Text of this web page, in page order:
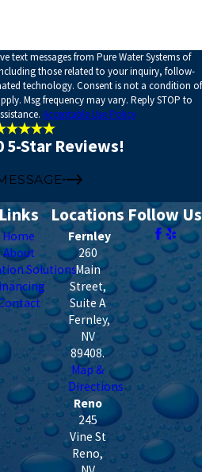
text messages from Pure Water Systems of
those related to your inquiry, follow-
is not a condition of
Msg frequency may vary. Reply STOP to
Acceptable Use Policy
5-Star Reviews!
Links
Home
About
Solutions
Locations
Fernley
260
Main
Street,
Suite A
Fernley,
NV
89408.
Map &
Directions
Reno
245
Vine St
Reno,
Follow Us